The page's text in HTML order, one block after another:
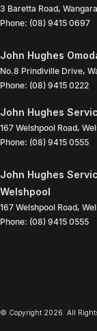
3 Baretta Road, Wangara
Phone: (08) 9415 0697
John Hughes
No.8 Prindiville Drive,
Phone: (08) 9415 0222
John Hughes
167 Welshpool Road,
Phone: (08) 9415 0555
John Hughes
Welshpool
167 Welshpool Road,
Phone: (08) 9415 0555
© Copyright 2026. All